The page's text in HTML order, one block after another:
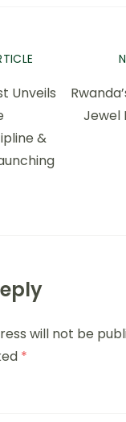
Unveils
&
Jewel
will not be
*